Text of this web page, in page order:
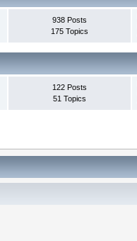
938 Posts
175 Topics
122 Posts
51 Topics